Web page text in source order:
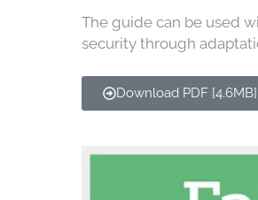
The guide can be used
security through
Download PDF [4.6MB]